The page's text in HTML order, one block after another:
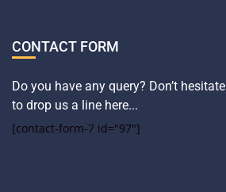
CONTACT FORM
Do you have any query? Don’t hesitate
to drop us a line here...
[contact-form-7 id="97"]